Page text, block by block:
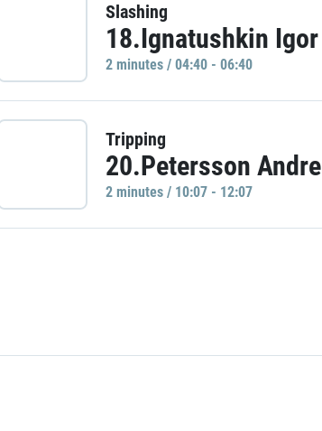
Slashing
18.Ignatushkin Igor
2 minutes / 04:40 - 06:40
Tripping
20.Petersson Andre
2 minutes / 10:07 - 12:07